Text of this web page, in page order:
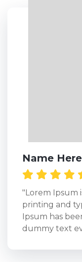
Name Here
"Lorem Ipsum
printing and
Ipsum has
dummy text